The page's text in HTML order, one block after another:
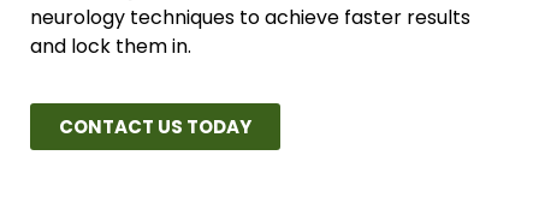
neurology techniques to achieve faster results
and lock them in.
CONTACT US TODAY